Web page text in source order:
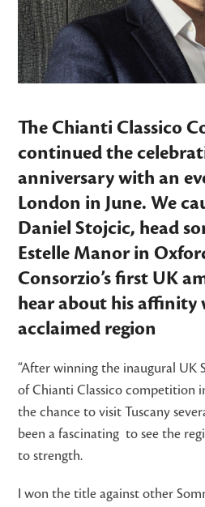
The Chianti Classico
continued the
anniversary with an
London in June. We
Daniel Stojcic, head
Estelle Manor in
Consorzio’s first UK
hear about his affinity
acclaimed region
“After winning the inaugural UK
of Chianti Classico competition
the chance to visit Tuscany
been a fascinating to see the
to strength.
I won the title against other